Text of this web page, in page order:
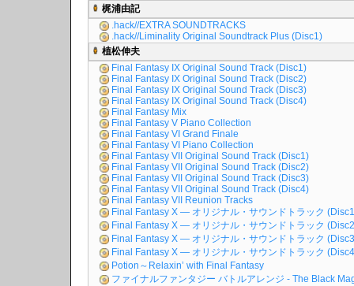
梶浦由記
.hack//EXTRA SOUNDTRACKS
.hack//Liminality Original Soundtrack Plus (Disc1)
植松伸夫
Final Fantasy IX Original Sound Track (Disc1)
Final Fantasy IX Original Sound Track (Disc2)
Final Fantasy IX Original Sound Track (Disc3)
Final Fantasy IX Original Sound Track (Disc4)
Final Fantasy Mix
Final Fantasy V Piano Collection
Final Fantasy VI Grand Finale
Final Fantasy VI Piano Collection
Final Fantasy VII Original Sound Track (Disc1)
Final Fantasy VII Original Sound Track (Disc2)
Final Fantasy VII Original Sound Track (Disc3)
Final Fantasy VII Original Sound Track (Disc4)
Final Fantasy VII Reunion Tracks
Final Fantasy X ― オリジナル・サウンドトラック
Final Fantasy X ― オリジナル・サウンドトラック
Final Fantasy X ― オリジナル・サウンドトラック
Final Fantasy X ― オリジナル・サウンドトラック
Potion～Relaxin’ with Final Fantasy
ファイナルファンタジー バトルアレンジ - The Black